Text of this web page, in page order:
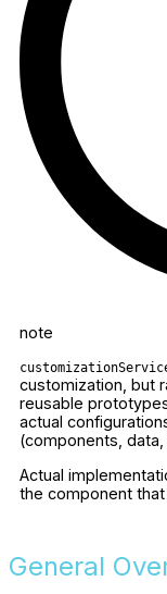
note
customization, but
reusable
actual
(components,
Actual
the component
General